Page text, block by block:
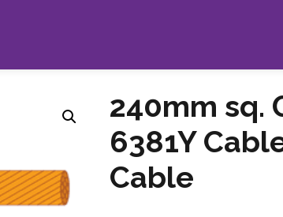
240mm sq.
6381Y
Cable